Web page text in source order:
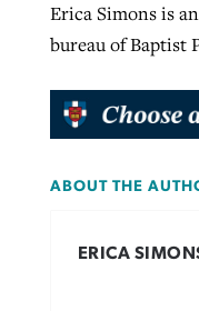
Erica Simons is
bureau of Baptist
ABOUT THE
ERICA